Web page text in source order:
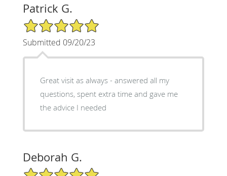
Patrick G.
5/5 Star Rating
Submitted 09/20/23
Great visit as always - answered all my
questions, spent extra time and gave me
the advice I needed
Deborah G.
5/5 Star Rating